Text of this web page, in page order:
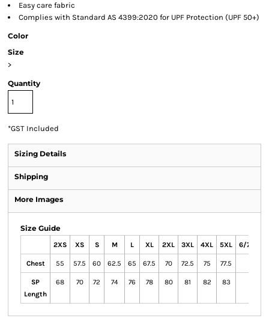
Easy care fabric
Complies with Standard AS 4399:2020 for UPF Protection (UPF 50+)
Color
Size
>
Quantity
*GST Included
Sizing Details
Shipping
More Images
Size Guide
2XS XS S M L XL 2XL 3XL 4XL 5XL 6/7XL
Chest 55 57.5 60 62.5 65 67.5 70 72.5 75 77.5
SP
Length
68 70 72 74 76 78 80 81 82 83